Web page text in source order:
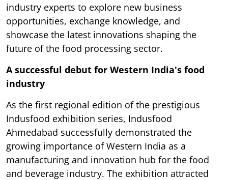
industry experts to explore new business
opportunities, exchange knowledge, and
showcase the latest innovations shaping the
future of the food processing sector.
A successful debut for Western India's food
industry
As the first regional edition of the prestigious
Indusfood exhibition series, Indusfood
Ahmedabad successfully demonstrated the
growing importance of Western India as a
manufacturing and innovation hub for the food
and beverage industry. The exhibition attracted